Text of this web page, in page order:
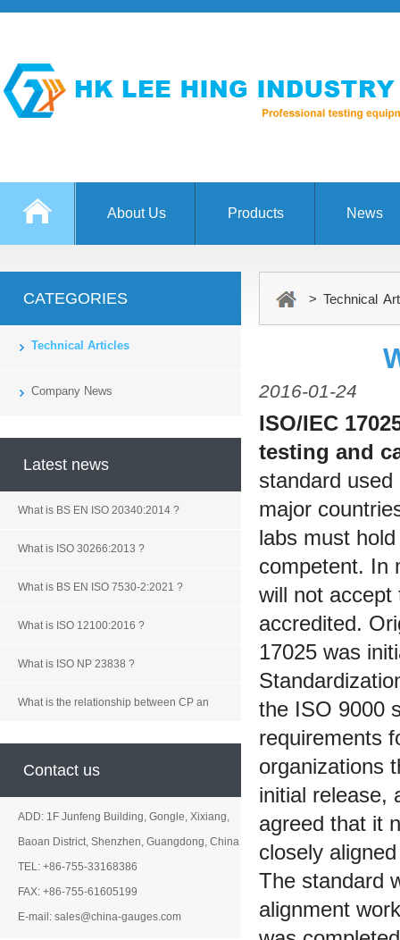
About Us Products News
CATEGORIES
Technical Articles
Company News
Latest news
What is BS EN ISO 20340:2014 ?
What is ISO 30266:2013 ?
What is BS EN ISO 7530-2:2021 ?
What is ISO 12100:2016 ?
What is ISO NP 23838 ?
What is the relationship between CP an
Contact us
ADD: 1F Junfeng Building, Gongle, Xixiang,
Baoan District, Shenzhen, Guangdong, China
TEL: +86-755-33168386
FAX: +86-755-61605199
E-mail: sales@china-gauges.com
> Technical
2016-01-24
ISO/IEC
testing and
standard
major
labs must
competent. In
will not
accredited.
17025 was
the ISO 9000
requirements
organizations
initial release,
agreed that it
closely
The standard
alignment